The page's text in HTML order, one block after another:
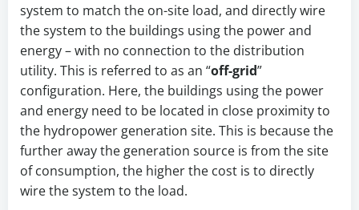
system to match the on-site load, and directly wire
the system to the buildings using the power and
energy – with no connection to the distribution
utility. This is referred to as an “off-grid”
configuration. Here, the buildings using the power
and energy need to be located in close proximity to
the hydropower generation site. This is because the
further away the generation source is from the site
of consumption, the higher the cost is to directly
wire the system to the load.